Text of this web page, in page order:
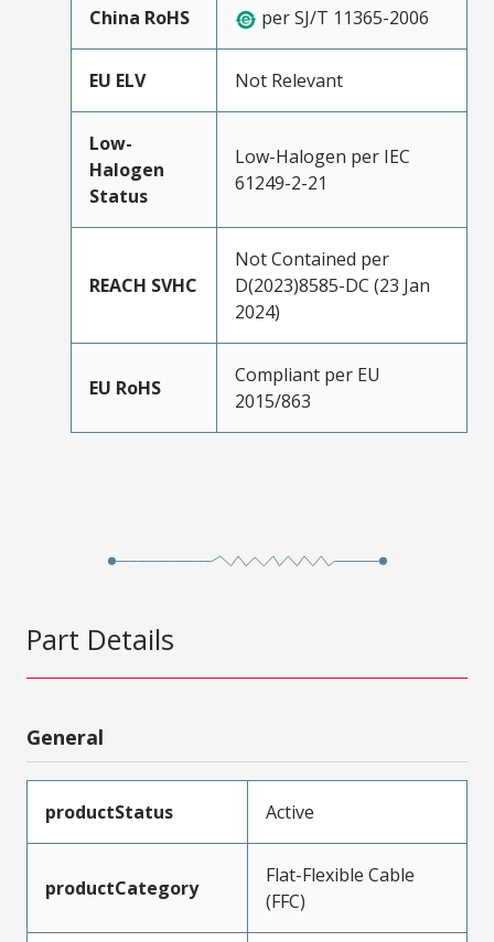
China RoHS per SJ/T 11365-2006
EU ELV Not Relevant
Low-
Halogen
Status
Low-Halogen per IEC
61249-2-21
REACH SVHC
Not Contained per
D(2023)8585-DC (23 Jan
2024)
EU RoHS
Compliant per EU
2015/863
Part Details
General
productStatus Active
productCategory
Flat-Flexible Cable
(FFC)